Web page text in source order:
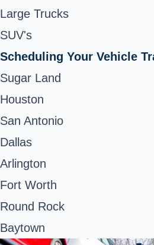
Large Trucks
SUV's
Scheduling Your Vehicle
Sugar Land
Houston
San Antonio
Dallas
Arlington
Fort Worth
Round Rock
Baytown